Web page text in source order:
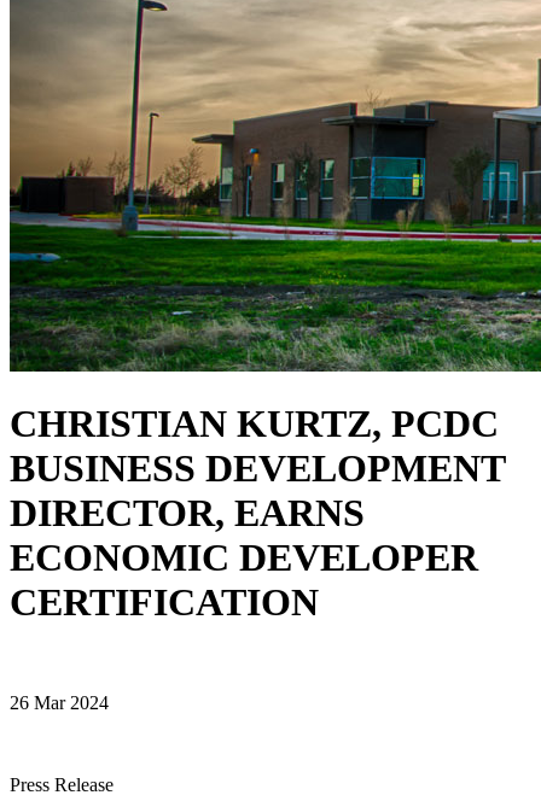
CHRISTIAN KURTZ, PCDC
BUSINESS DEVELOPMENT
DIRECTOR, EARNS
ECONOMIC DEVELOPER
CERTIFICATION
26 Mar 2024
Press Release